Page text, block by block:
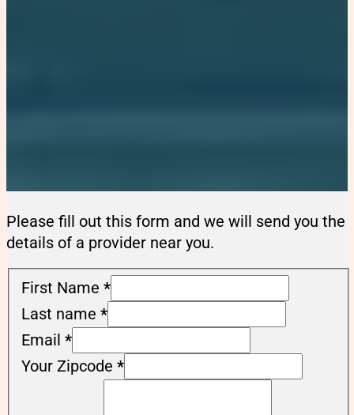
Please fill out this form and we will send you the
details of a provider near you.
First Name *
Last name *
Email *
Your Zipcode *